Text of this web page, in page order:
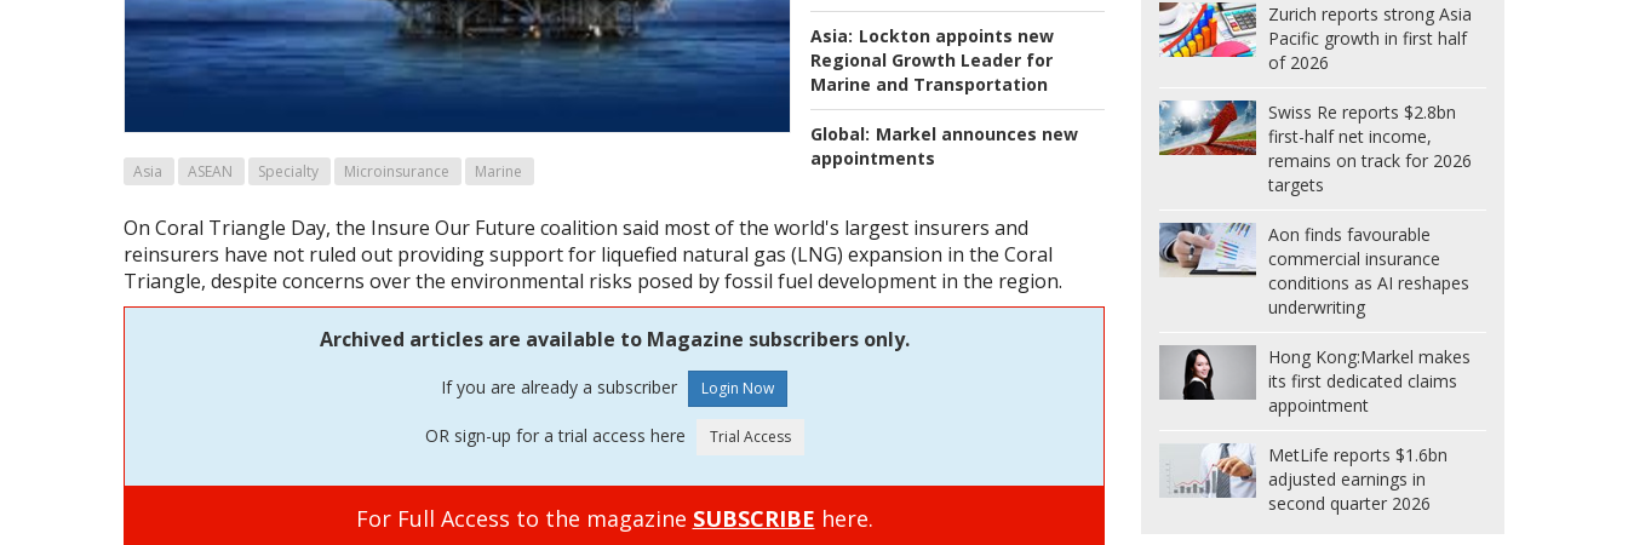
Asia: Lockton appoints new
Regional Growth Leader for
Marine and Transportation
Global: Markel announces new
appointments
Asia ASEAN Specialty Microinsurance Marine
On Coral Triangle Day, the Insure Our Future coalition said most of the world's largest insurers and
reinsurers have not ruled out providing support for liquefied natural gas (LNG) expansion in the Coral
Triangle, despite concerns over the environmental risks posed by fossil fuel development in the region.
Archived articles are available to Magazine subscribers only.
If you are already a subscriber
OR sign-up for a trial access here
For Full Access to the magazine SUBSCRIBE here.
Zurich reports strong Asia
Pacific growth in first half
of 2026
Swiss Re reports $2.8bn
first-half net income,
remains on track for 2026
targets
Aon finds favourable
commercial insurance
conditions as AI reshapes
underwriting
Hong Kong:Markel makes
its first dedicated claims
appointment
MetLife reports $1.6bn
adjusted earnings in
second quarter 2026